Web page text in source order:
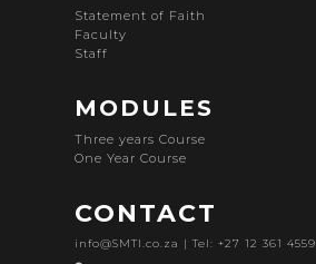
Statement of Faith
Faculty
Staff
MODULES
Three years Course
One Year Course
CONTACT
info@SMTI.co.za | Tel: +27 12 361 4559